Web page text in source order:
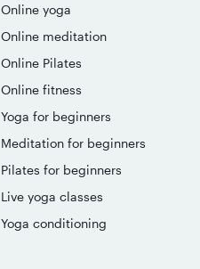
Online yoga
Online meditation
Online Pilates
Online fitness
Yoga for beginners
Meditation for beginners
Pilates for beginners
Live yoga classes
Yoga conditioning